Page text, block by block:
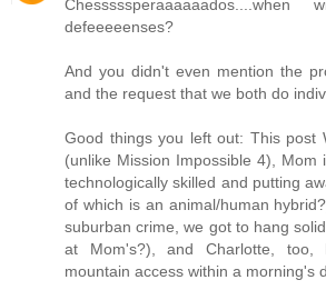
defeeeeenses?
And you didn't even mention the
and the request that we both do
Good things you left out: This post
(unlike Mission Impossible 4), Mom
technologically skilled and putting
of which is an animal/human
suburban crime, we got to hang
at Mom's?), and Charlotte, too,
mountain access within a morning's